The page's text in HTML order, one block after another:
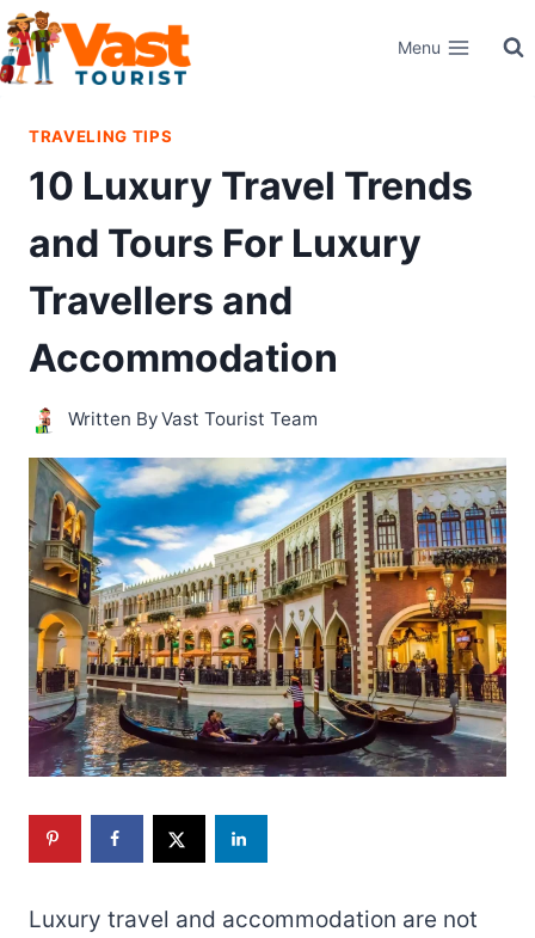
Skip
to
content
Menu
TRAVELING TIPS
10 Luxury Travel Trends
and Tours For Luxury
Travellers and
Accommodation
Written ByVast Tourist Team
Luxury travel and accommodation are not